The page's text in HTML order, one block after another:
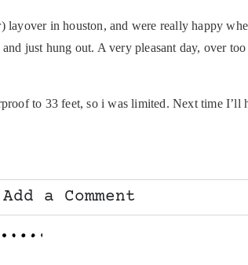
in houston, and were really happy
just hung out. A very pleasant day, over
to 33 feet, so i was limited. Next time I’ll
a Comment